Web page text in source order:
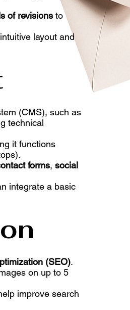
of revisions to
layout and
(CMS), such as
technical
it functions
forms, social
integrate a basic
(SEO).
on up to 5
improve search